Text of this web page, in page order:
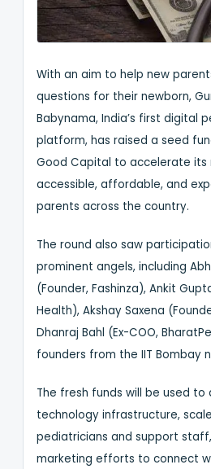
With an aim to help new
questions for their newborn,
Babynama, India’s first digital
platform, has raised a seed
Good Capital to accelerate its
accessible, affordable, and
parents across the country.
The round also saw
prominent angels, including
(Founder, Fashinza), Ankit
Health), Akshay Saxena
Dhanraj Bahl (Ex-COO,
founders from the IIT Bombay
The fresh funds will be used to
technology infrastructure,
pediatricians and support
marketing efforts to connect